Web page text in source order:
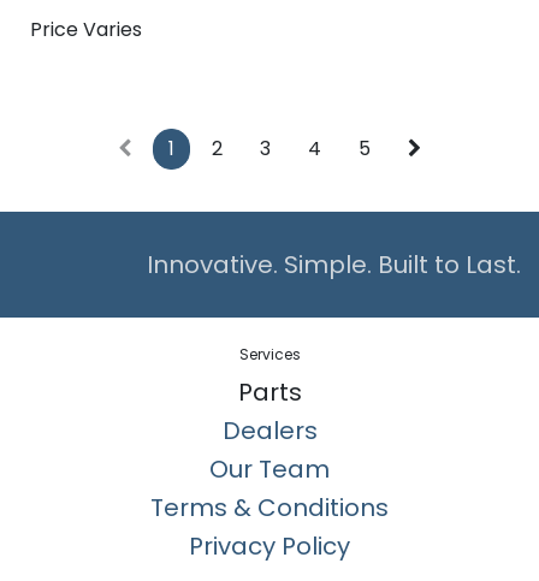
Price Varies
1 2 3 4 5
Innovative. Simple. Built to Last.
Services
Parts
Dealers
Our Team
Terms & Conditions
Privacy Policy